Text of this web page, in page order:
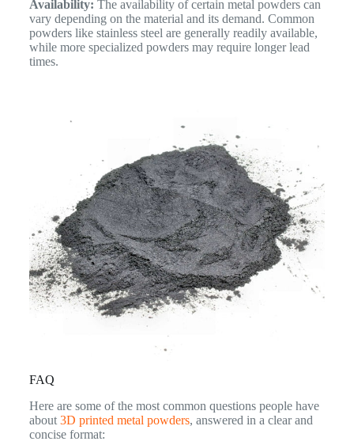
Availability: The availability of certain metal powders can
vary depending on the material and its demand. Common
powders like stainless steel are generally readily available,
while more specialized powders may require longer lead
times.
FAQ
Here are some of the most common questions people have
about 3D printed metal powders, answered in a clear and
concise format: